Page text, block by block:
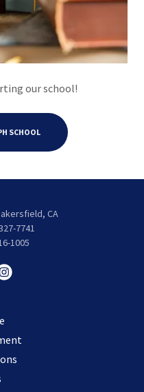
our school!
SCHOOL
CA
7741
1005